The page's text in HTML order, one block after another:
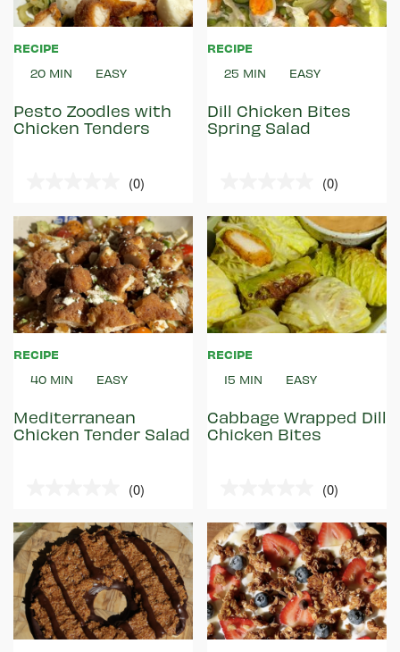
RECIPE
20 MIN
EASY
Pesto Zoodles with
Chicken Tenders
(0)
of
5
stars.
RECIPE
25 MIN
EASY
Dill Chicken Bites
Spring Salad
(0)
of
5
stars.
RECIPE
40 MIN
EASY
Mediterranean
Chicken Tender Salad
(0)
of
5
stars.
RECIPE
15 MIN
EASY
Cabbage Wrapped Dill
Chicken Bites
(0)
of
5
stars.